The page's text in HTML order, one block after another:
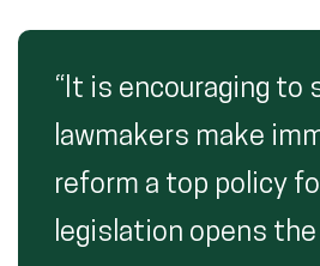
“It is encouraging to
lawmakers make
reform a top policy
legislation opens